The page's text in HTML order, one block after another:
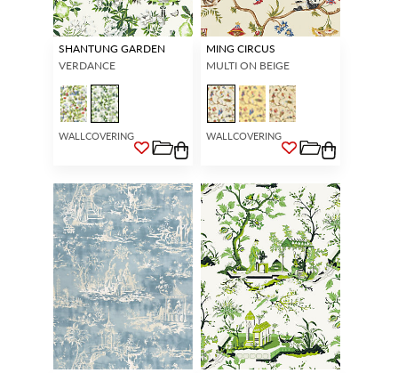
SHANTUNG GARDEN
VERDANCE
WALLCOVERING
MING CIRCUS
MULTI ON BEIGE
WALLCOVERING